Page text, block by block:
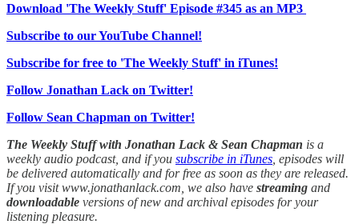
Download 'The Weekly Stuff' Episode #345 as an MP3
Subscribe to our YouTube Channel!
Subscribe for free to 'The Weekly Stuff' in iTunes!
Follow Jonathan Lack on Twitter!
Follow Sean Chapman on Twitter!
The Weekly Stuff with Jonathan Lack & Sean Chapman is a
weekly audio podcast, and if you subscribe in iTunes , episodes will
be delivered automatically and for free as soon as they are released.
If you visit www.jonathanlack.com, we also have streaming and
downloadable versions of new and archival episodes for your
listening pleasure.